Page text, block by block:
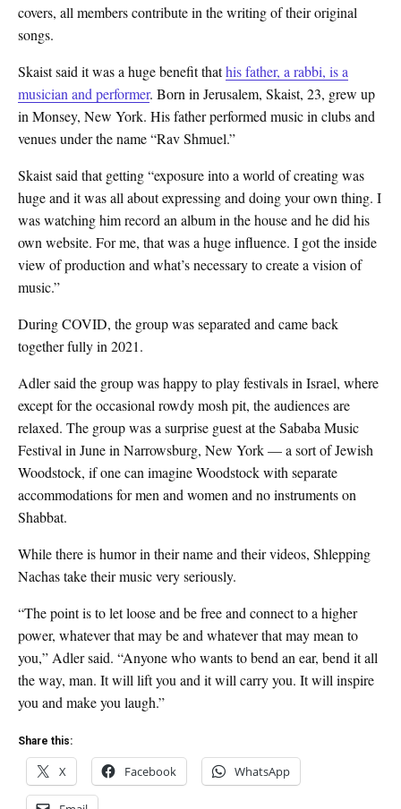
covers, all members contribute in the writing of their original
songs.
Skaist said it was a huge benefit thathis father, a rabbi, is a
musician and performer. Born in Jerusalem, Skaist, 23, grew up
in Monsey, New York. His father performed music in clubs and
venues under the name “Rav Shmuel.”
Skaist said that getting “exposure into a world of creating was
huge and it was all about expressing and doing your own thing. I
was watching him record an album in the house and he did his
own website. For me, that was a huge influence. I got the inside
view of production and what’s necessary to create a vision of
music.”
During COVID, the group was separated and came back
together fully in 2021.
Adler said the group was happy to play festivals in Israel, where
except for the occasional rowdy mosh pit, the audiences are
relaxed. The group was a surprise guest at the Sababa Music
Festival in June in Narrowsburg, New York — a sort of Jewish
Woodstock, if one can imagine Woodstock with separate
accommodations for men and women and no instruments on
Shabbat.
While there is humor in their name and their videos, Shlepping
Nachas take their music very seriously.
“The point is to let loose and be free and connect to a higher
power, whatever that may be and whatever that may mean to
you,” Adler said. “Anyone who wants to bend an ear, bend it all
the way, man. It will lift you and it will carry you. It will inspire
you and make you laugh.”
Share this:
X Facebook WhatsApp